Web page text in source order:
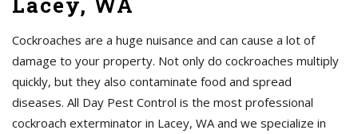
Cockroaches are a huge nuisance and can cause a lot of
damage to your property. Not only do cockroaches multiply
quickly, but they also contaminate food and spread
diseases. All Day Pest Control is the most professional
cockroach exterminator in Lacey, WA and we specialize in